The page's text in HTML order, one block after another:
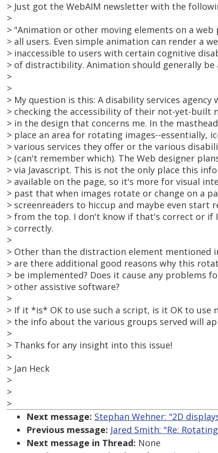
> Just got the WebAIM newsletter with the
>
> "Animation or other moving elements on a
> all users. Even simple animation can render a
> inaccessible to users with certain cognitive
> of distractibility. Animation should generally be
>
>
> My question is this: A disability services agency
> checking the accessibility of their not-yet-built
> in the design that concerns me. In the
> place an area for rotating images--essentially,
> various services they offer or the various
> (can't remember which). The Web designer
> via Javascript. This is not the only place this
> available on the page, so it's more for visual
> past that when images rotate or change on a
> screenreaders to hiccup and maybe even start
> from the top. I don't know if that's correct or if
> correctly.
>
> Other than the distraction element mentioned
> are there additional good reasons why this
> be implemented? Does it cause any problems
> other assistive software?
>
> If it *is* OK to use such a script, is it OK to use
> the info about the various groups served will
>
> Thanks for any insight into this issue!
>
> Jan Heck
>
>
>
Next message: Stephan Wehner: "2D
Previous message: Jared Smith: "Re:
Next message in Thread: None